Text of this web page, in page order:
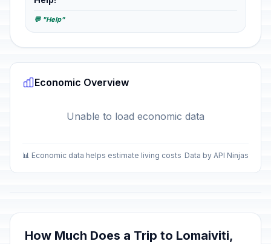
💬 "Help"
Economic Overview
Unable to load economic data
📊 Economic data helps estimate living costs Data by API Ninjas
How Much Does a Trip to Lomaiviti,